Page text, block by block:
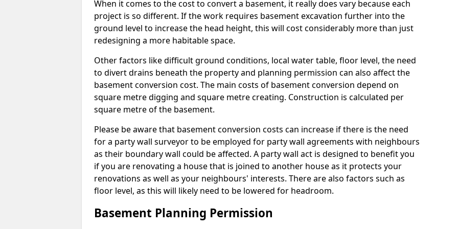
When it comes to the cost to convert a basement, it really does vary because each
project is so different. If the work requires basement excavation further into the
ground level to increase the head height, this will cost considerably more than just
redesigning a more habitable space.
Other factors like difficult ground conditions, local water table, floor level, the need
to divert drains beneath the property and planning permission can also affect the
basement conversion cost. The main costs of basement conversion depend on
square metre digging and square metre creating. Construction is calculated per
square metre of the basement.
Please be aware that basement conversion costs can increase if there is the need
for a party wall surveyor to be employed for party wall agreements with neighbours
as their boundary wall could be affected. A party wall act is designed to benefit you
if you are renovating a house that is joined to another house as it protects your
renovations as well as your neighbours' interests. There are also factors such as
floor level, as this will likely need to be lowered for headroom.
Basement Planning Permission